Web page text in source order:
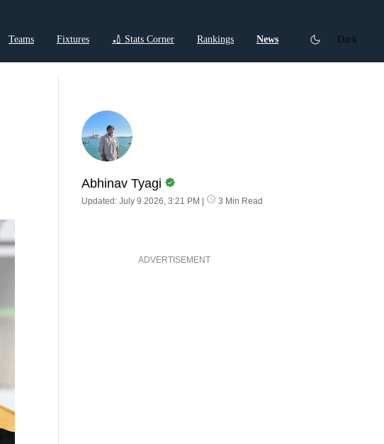
Teams Fixtures 🏏 Stats Corner Rankings News
Dark
Abhinav Tyagi
Updated: July 9 2026, 3:21 PM | 3 Min Read
ADVERTISEMENT